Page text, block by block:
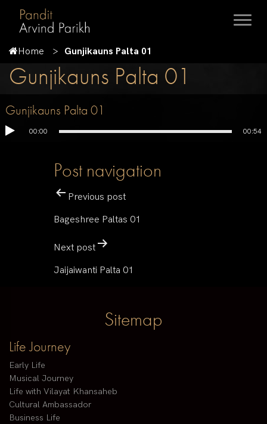
Home Gunjikauns Palta 01
Gunjikauns Palta 01
Gunjikauns Palta 01
00:00 00:54
Post navigation
Previous post
Bageshree Paltas 01
Next post
Jaijaiwanti Palta 01
Sitemap
Life Journey
Early Life
Musical Journey
Life with Vilayat Khansaheb
Cultural Ambassador
Business Life